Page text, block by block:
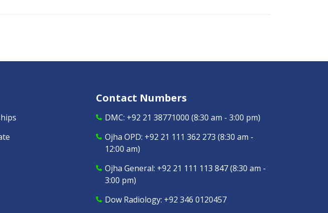
Contact Numbers
DMC: +92 21 38771000 (8:30 am - 3:00 pm)
Ojha OPD: +92 21 111 362 273 (8:30 am -
12:00 am)
Ojha General: +92 21 111 113 847(8:30 am -
3:00 pm)
Dow Radiology: +92 346 0120457